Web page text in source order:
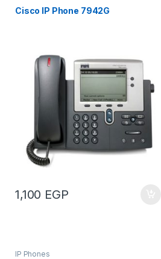
Cisco IP Phone 7942G
1,100 EGP
IP Phones